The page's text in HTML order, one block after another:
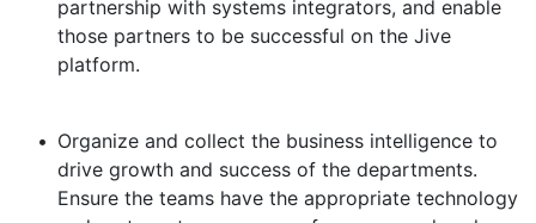
partnership with systems integrators, and enable
those partners to be successful on the Jive
platform.
• Organize and collect the business intelligence to
drive growth and success of the departments.
Ensure the teams have the appropriate technology